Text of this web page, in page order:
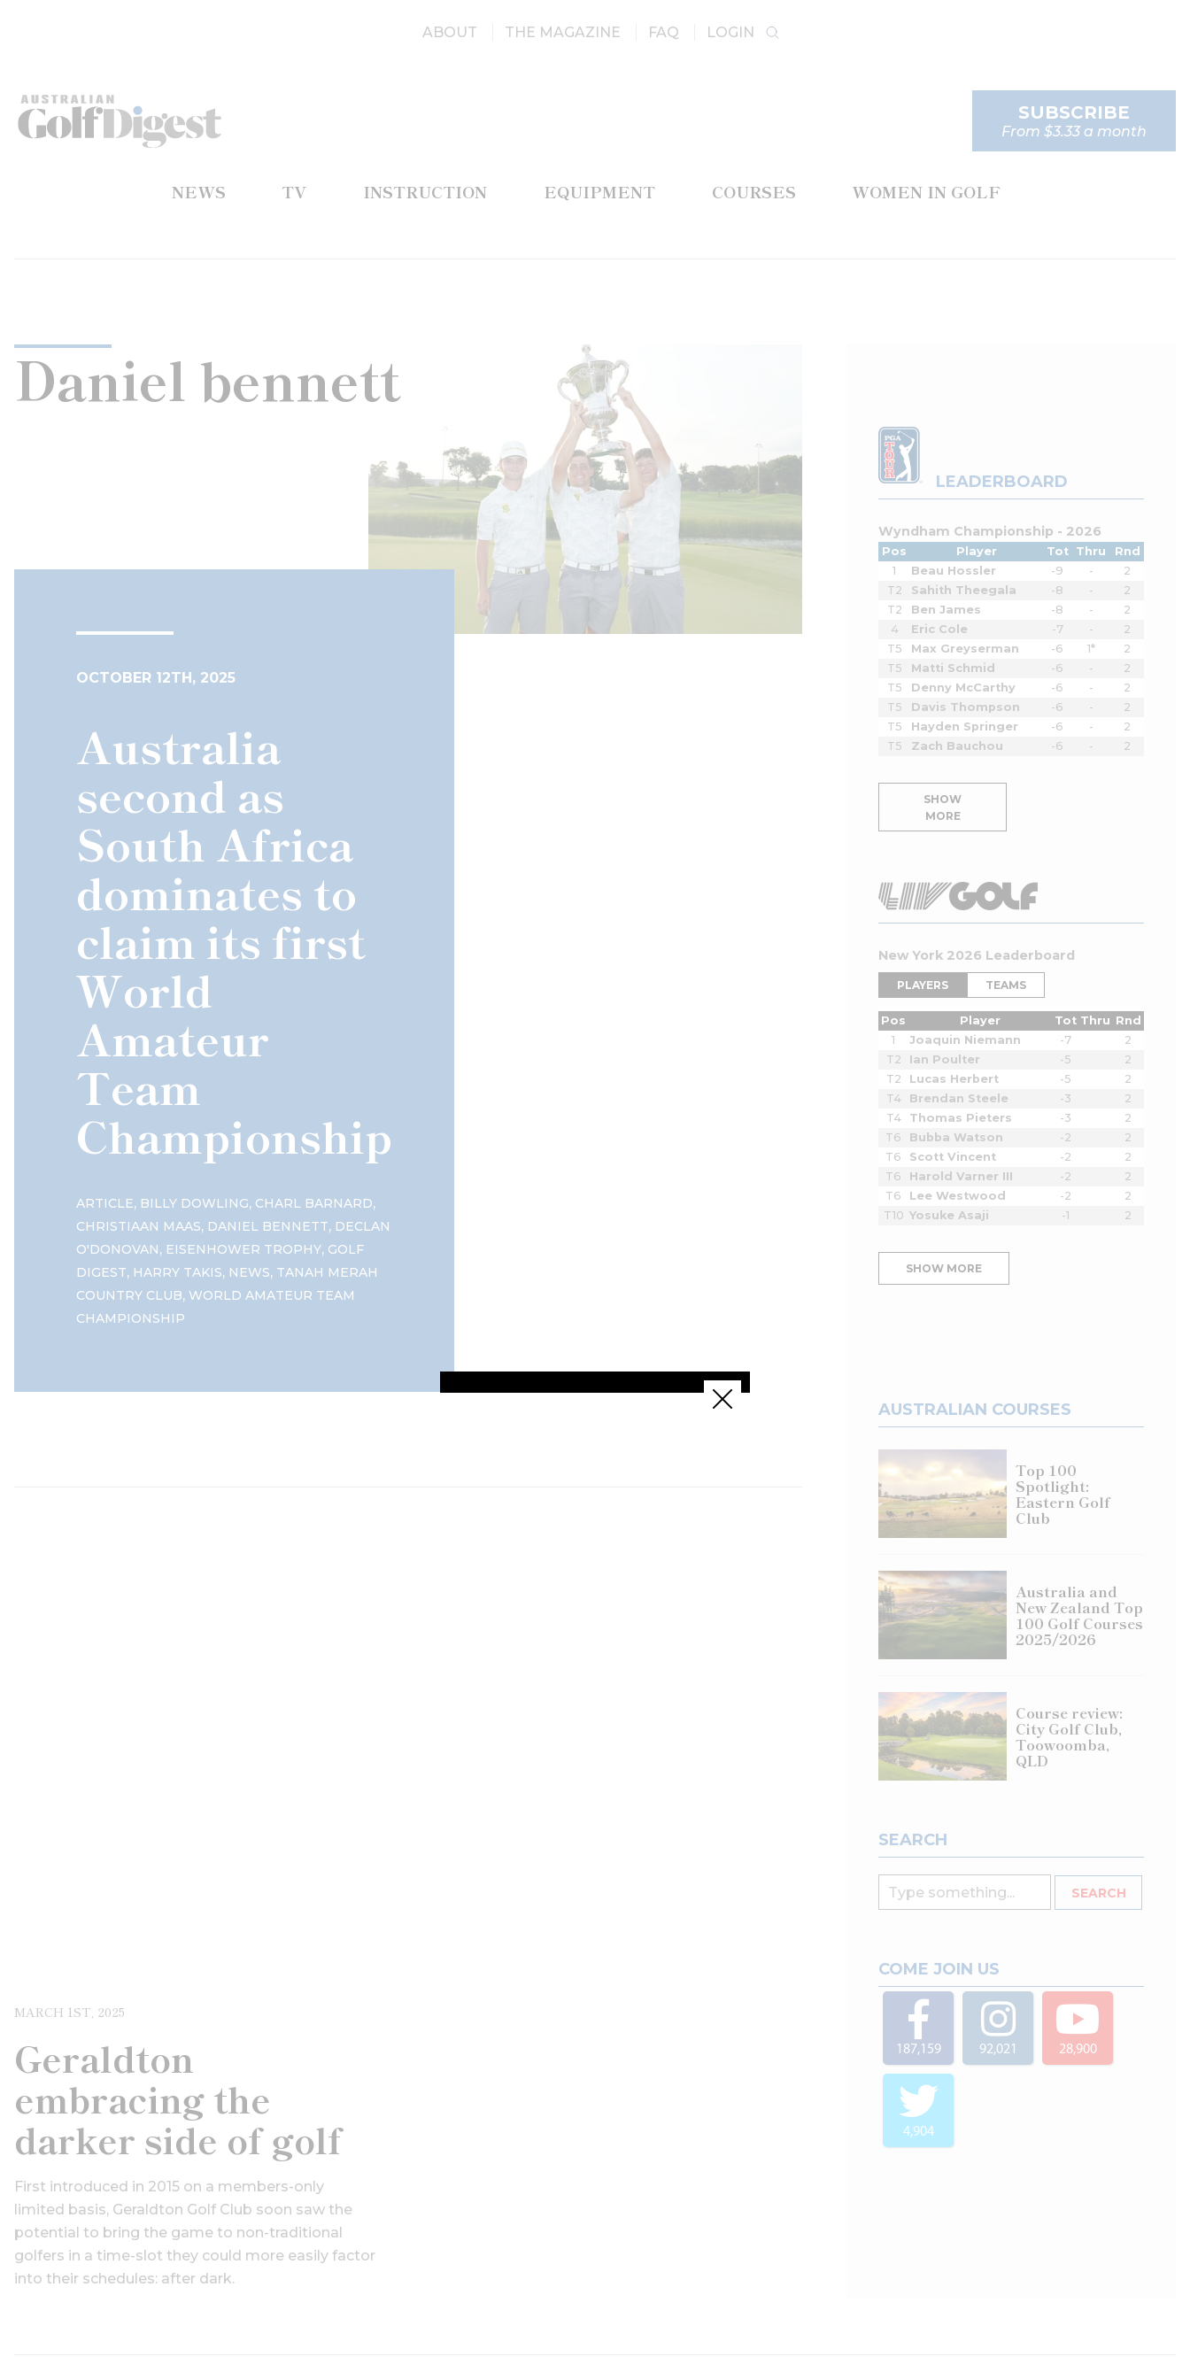
ABOUT THE MAGAZINE FAQ LOGIN
NEWS TV INSTRUCTION EQUIPMENT COURSES WOMEN IN GOLF
SUBSCRIBE
From $3.33 a month
Daniel bennett
OCTOBER 12TH, 2025
Australia
second as
South Africa
dominates to
claim its first
World
Amateur
Team
Championship
ARTICLE, BILLY DOWLING, CHARL BARNARD,
CHRISTIAAN MAAS, DANIEL BENNETT, DECLAN
O'DONOVAN, EISENHOWER TROPHY, GOLF
DIGEST, HARRY TAKIS, NEWS, TANAH MERAH
COUNTRY CLUB, WORLD AMATEUR TEAM
CHAMPIONSHIP
MARCH 1ST, 2025
Geraldton
embracing the
darker side of golf
First introduced in 2015 on a members-only
limited basis, Geraldton Golf Club soon saw the
potential to bring the game to non-traditional
golfers in a time-slot they could more easily factor
into their schedules: after dark.
LEADERBOARD
Wyndham Championship - 2026
Pos Player Tot Thru
Rnd
1
Beau Hossler -9 -
2
T2
Sahith Theegala -8 -
2
T2
Ben James -8 -
2
4
Eric Cole -7 -
2
T5
Max Greyserman -6 1*
2
T5
Matti Schmid -6 -
2
T5
Denny McCarthy -6 -
2
T5
Davis Thompson -6 -
2
T5
Hayden Springer -6 -
2
T5
Zach Bauchou -6 - 2
SHOW
MORE
New York 2026 Leaderboard
PLAYERS TEAMS
Pos Player Tot Thru Rnd
1
Joaquin Niemann -7
2
T2
Ian Poulter -5
2
T2
Lucas Herbert -5
2
T4
Brendan Steele -3
2
T4
Thomas Pieters -3
2
T6
Bubba Watson -2
2
T6
Scott Vincent -2
2
T6
Harold Varner III -2
2
T6
Lee Westwood -2
2
T10 Yosuke Asaji -1 2
SHOW MORE
AUSTRALIAN COURSES
Top 100
Spotlight:
Eastern Golf
Club
Australia and
New Zealand Top
100 Golf Courses
2025/2026
Course review:
City Golf Club,
Toowoomba,
QLD
SEARCH
COME JOIN US
187,159 92,021 28,900
4,904